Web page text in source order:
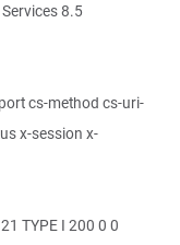
8.5
cs-method cs-uri-
x-session x-
TYPE I 200 0 0